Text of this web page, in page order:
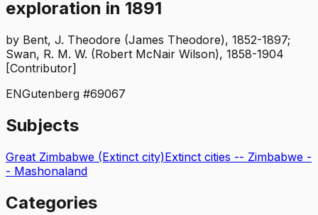
exploration in 1891
by Bent, J. Theodore (James Theodore), 1852-1897;
Swan, R. M. W. (Robert McNair Wilson), 1858-1904
[Contributor]
ENGutenberg #69067
Subjects
Great Zimbabwe (Extinct city)Extinct cities -- Zimbabwe -
- Mashonaland
Categories